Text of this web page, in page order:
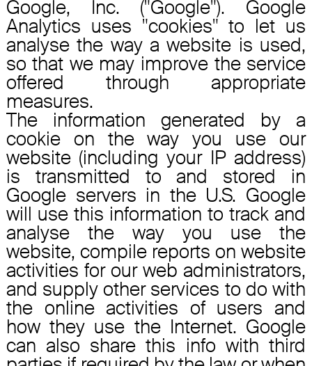
Google, Inc. ("Google"). Google
Analytics uses "cookies" to let us
analyse the way a website is used,
so that we may improve the service
offered through appropriate
measures.
The information generated by a
cookie on the way you use our
website (including your IP address)
is transmitted to and stored in
Google servers in the U.S. Google
will use this information to track and
analyse the way you use the
website, compile reports on website
activities for our web administrators,
and supply other services to do with
the online activities of users and
how they use the Internet. Google
can also share this info with third